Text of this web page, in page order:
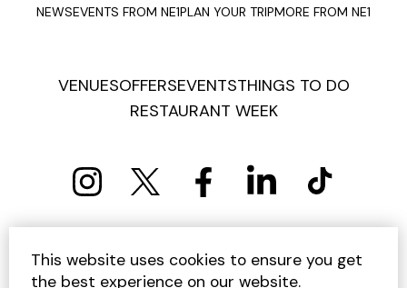
NEWSEVENTS FROM NE1PLAN YOUR TRIPMORE FROM NE1
VENUESOFFERSEVENTSTHINGS TO DO
RESTAURANT WEEK
PRIVACY POLICY COOKIE POLICY
TERMS AND CONDITIONS
SITEMAP
CONTACT US
This website uses cookies to ensure you get
the best experience on our website.